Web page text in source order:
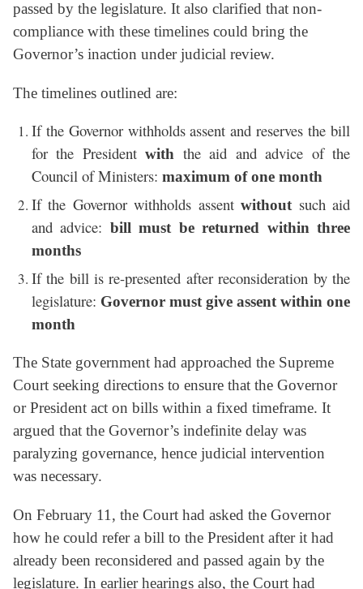
passed by the legislature. It also clarified that non-
compliance with these timelines could bring the
Governor’s inaction under judicial review.
The timelines outlined are:
If the Governor withholds assent and reserves the bill
for the Presidentwith the aid and advice of the
Council of Ministers: maximum of one month
If the Governor withholds assentwithoutsuch aid
and advice: bill must be returned within three
months
If the bill is re-presented after reconsideration by the
legislature: Governor must give assent within one
month
The State government had approached the Supreme
Court seeking directions to ensure that the Governor
or President act on bills within a fixed timeframe. It
argued that the Governor’s indefinite delay was
paralyzing governance, hence judicial intervention
was necessary.
On February 11, the Court had asked the Governor
how he could refer a bill to the President after it had
already been reconsidered and passed again by the
legislature. In earlier hearings also, the Court had